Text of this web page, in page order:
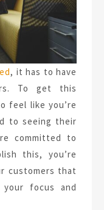
, it has to have
To get this
feel like you’re
to seeing their
committed to
this, you’re
customers that
focus and